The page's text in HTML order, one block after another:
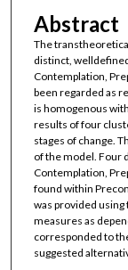
Abstract
The
distinct,
Contemplation,
been regarded as
is homogenous
results of four
stages of change.
of the model. Four
Contemplation,
found within
was provided using
measures as
corresponded to
suggested